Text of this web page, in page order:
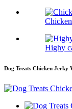
Highy
Dog Treats Chicken Jerky